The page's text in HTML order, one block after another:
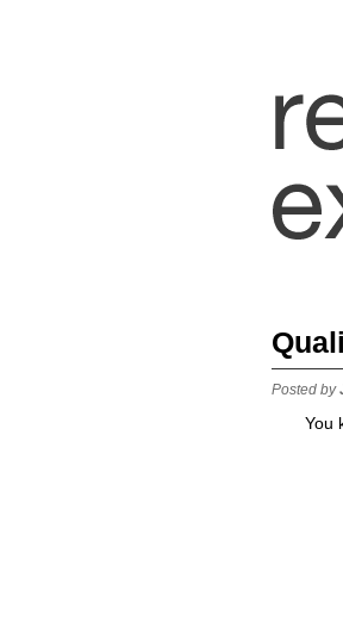
Posted by
You